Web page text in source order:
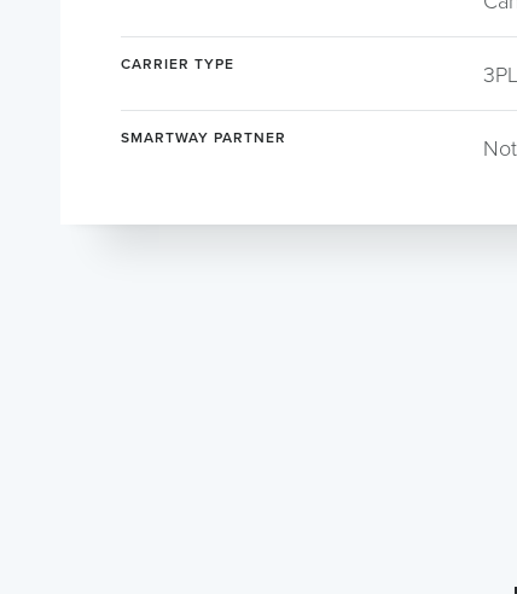
CARRIER TYPE 3PL
SMARTWAY PARTNER